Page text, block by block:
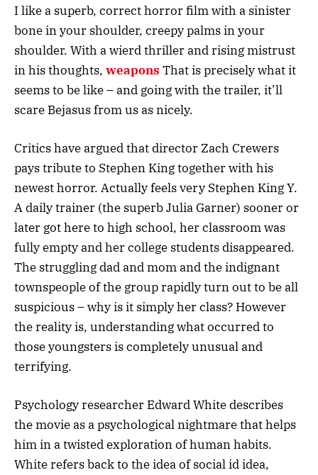
I like a superb, correct horror film with a sinister
bone in your shoulder, creepy palms in your
shoulder. With a wierd thriller and rising mistrust
in his thoughts, weapons That is precisely what it
seems to be like – and going with the trailer, it’ll
scare Bejasus from us as nicely.
Critics have argued that director Zach Crewers
pays tribute to Stephen King together with his
newest horror. Actually feels very Stephen King Y.
A daily trainer (the superb Julia Garner) sooner or
later got here to high school, her classroom was
fully empty and her college students disappeared.
The struggling dad and mom and the indignant
townspeople of the group rapidly turn out to be all
suspicious – why is it simply her class? However
the reality is, understanding what occurred to
those youngsters is completely unusual and
terrifying.
Psychology researcher Edward White describes
the movie as a psychological nightmare that helps
him in a twisted exploration of human habits.
White refers back to the idea of social id idea,